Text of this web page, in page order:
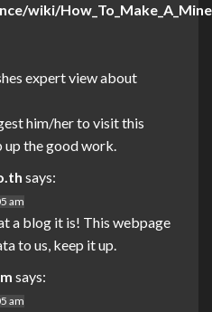
wiki/
expert view about
him/her to visit this
up the good work.
says:
am
a blog it is! This webpage
to us, keep it up.
says:
am